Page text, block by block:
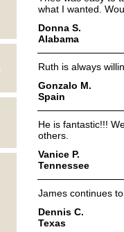
what I wanted.
Donna S.
Alabama
Ruth is always
Gonzalo M.
Spain
He is fantastic!!!
others.
Vanice P.
Tennessee
James continues
Dennis C.
Texas